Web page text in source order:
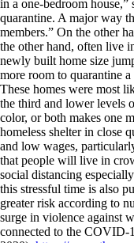
in a one-bedroom house,”
quarantine. A major way
members.” On the other
the other hand, often live
newly built home size
more room to quarantine
These homes were most
the third and lower levels
color, or both makes one
homeless shelter in close
and low wages,
that people will live in
social distancing
this stressful time is also
greater risk according to
surge in violence against
connected to the COVID-